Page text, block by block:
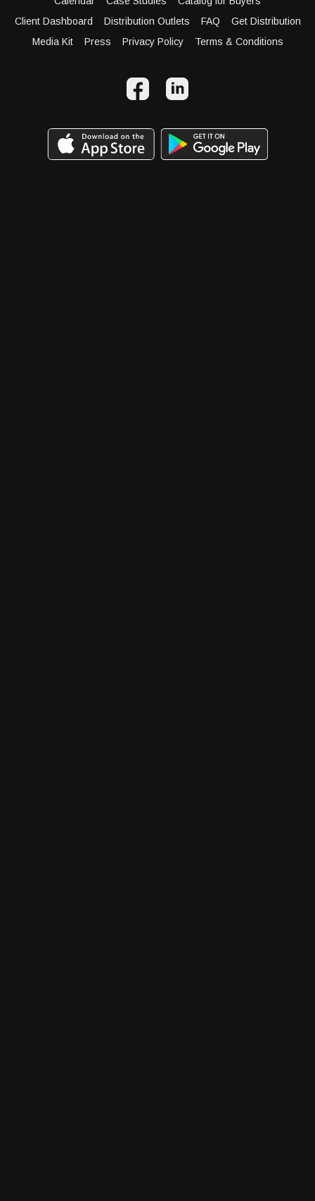
Client Dashboard
Distribution Outlets FAQ
Get Distribution
Media Kit
Press Privacy Policy Terms & Conditions